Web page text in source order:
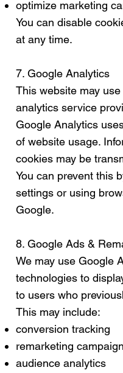
optimize marketing
You can disable
at any time.
7. Google Analytics
This website may
analytics service
Google Analytics
of website usage.
cookies may be
You can prevent this
settings or using
Google.
8. Google Ads &
We may use Google
technologies to
to users who
This may include:
conversion tracking
remarketing
audience analytics